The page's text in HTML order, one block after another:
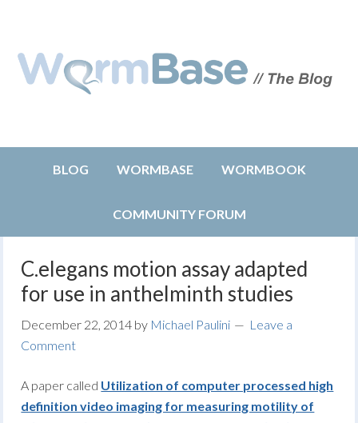
BLOG WORMBASE WORMBOOK
COMMUNITY FORUM
C.elegans motion assay adapted
for use in anthelminth studies
December 22, 2014 by Michael Paulini
Leave a
Comment
A paper called Utilization of computer processed high
definition video imaging for measuring motility of